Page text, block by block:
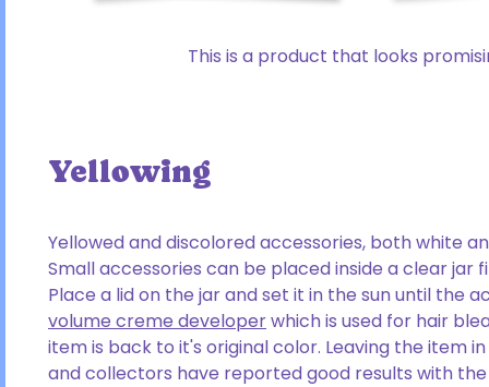
Yellowing
Yellowed and discolored accessories, both white
Small accessories can be placed inside a clear
Place a lid on the jar and set it in the sun until the
volume creme developerwhich is used for hair
item is back to it's original color. Leaving the item
and collectors have reported good results with the
This is a product that looks